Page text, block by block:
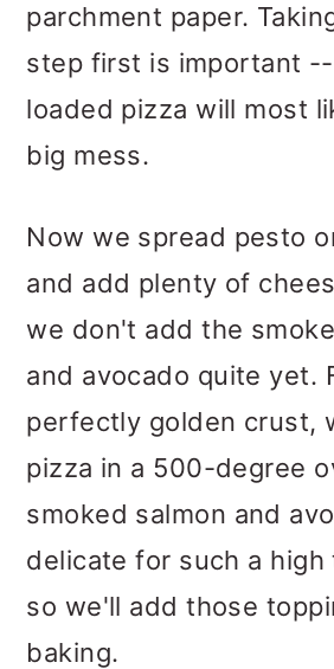
parchment paper.
step first is important
loaded pizza will most
big mess.
Now we spread pesto
and add plenty of
we don't add the
and avocado quite yet.
perfectly golden crust,
pizza in a 500-degree
smoked salmon and
delicate for such a high
so we'll add those
baking.